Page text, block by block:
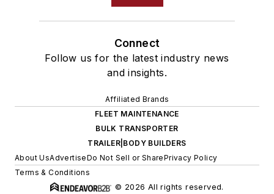
Connect
Follow us for the latest industry news
and insights.
Affiliated Brands
FLEET MAINTENANCE
BULK TRANSPORTER
TRAILER|BODY BUILDERS
About UsAdvertiseDo Not Sell or SharePrivacy Policy
Terms & Conditions
© 2026 All rights reserved.